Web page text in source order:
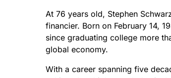
At 76 years old, Stephen
financier. Born on February 14,
since graduating college more
global economy.
With a career spanning five